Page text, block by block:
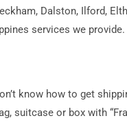
Dalston, Ilford,
services we provide.
know how to get
suitcase or box with